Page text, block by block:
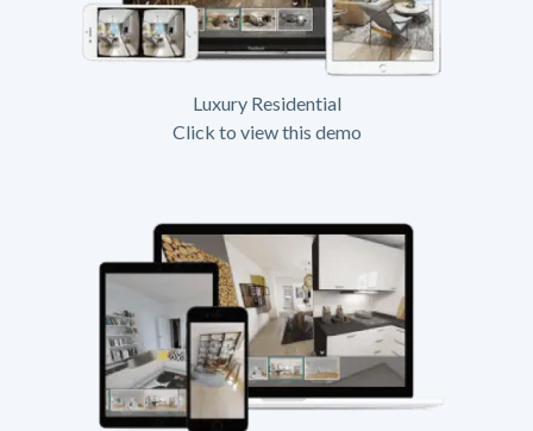
Luxury Residential
Click to view this demo